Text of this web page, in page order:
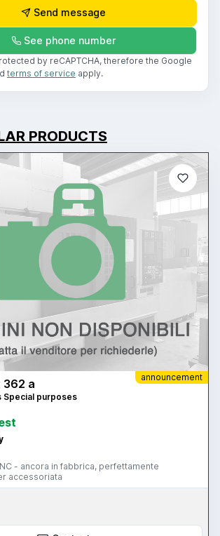
Send message
See phone number
by reCAPTCHA, therefore the Google
terms of service apply.
PRODUCTS
announcement
362 a
Special purposes
- ancora in fabbrica, perfettamente
accessoriata